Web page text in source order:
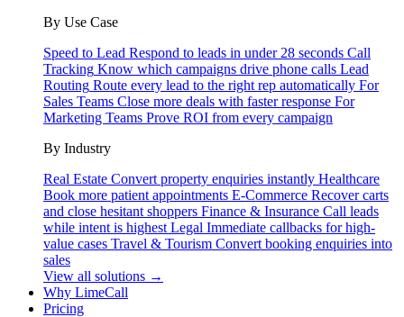
By Use Case
Speed to Lead Respond to leads in under 28 seconds Call
Tracking Know which campaigns drive phone calls Lead
Routing Route every lead to the right rep automatically For
Sales Teams Close more deals with faster response For
Marketing Teams Prove ROI from every campaign
By Industry
Real Estate Convert property enquiries instantly Healthcare
Book more patient appointments E-Commerce Recover carts
and close hesitant shoppers Finance & Insurance Call leads
while intent is highest Legal Immediate callbacks for high-
value cases Travel & Tourism Convert booking enquiries into
sales
View all solutions →
Why LimeCall
Pricing